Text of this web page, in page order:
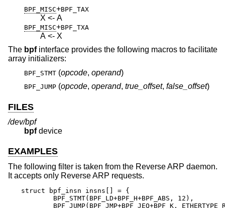
BPF_MISC+BPF_TAX
X <- A
BPF_MISC+BPF_TXA
A <- X
The bpfinterface provides the following macros to facilitate
array initializers:
BPF_STMT (opcode, operand)
BPF_JUMP (opcode, operand, true_offset, false_offset)
FILES
/dev/bpf
bpfdevice
EXAMPLES
The following filter is taken from the Reverse ARP daemon.
It accepts only Reverse ARP requests.
struct bpf_insn insns[] = {